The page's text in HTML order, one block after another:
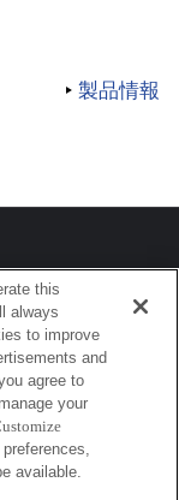
製品情報
this
always
to improve
and
agree to
your
available.